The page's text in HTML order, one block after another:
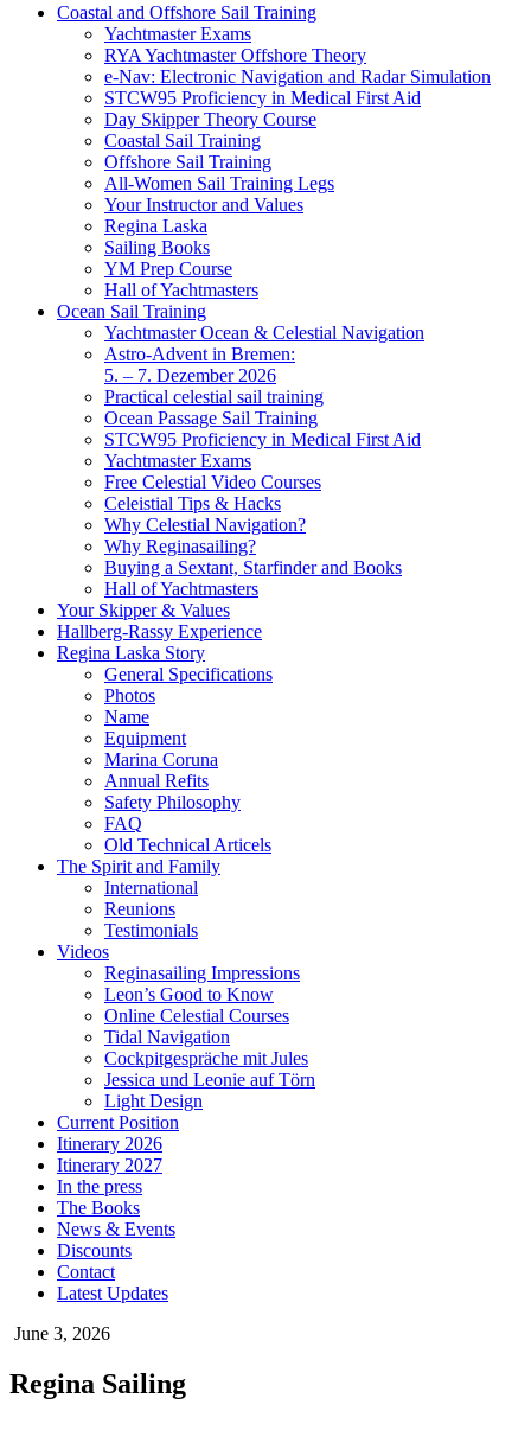
Coastal and Offshore Sail Training
Yachtmaster Exams
RYA Yachtmaster Offshore Theory
e-Nav: Electronic Navigation and Radar Simulation
STCW95 Proficiency in Medical First Aid
Day Skipper Theory Course
Coastal Sail Training
Offshore Sail Training
All-Women Sail Training Legs
Your Instructor and Values
Regina Laska
Sailing Books
YM Prep Course
Hall of Yachtmasters
Ocean Sail Training
Yachtmaster Ocean & Celestial Navigation
Astro-Advent in Bremen:
5. – 7. Dezember 2026
Practical celestial sail training
Ocean Passage Sail Training
STCW95 Proficiency in Medical First Aid
Yachtmaster Exams
Free Celestial Video Courses
Celeistial Tips & Hacks
Why Celestial Navigation?
Why Reginasailing?
Buying a Sextant, Starfinder and Books
Hall of Yachtmasters
Your Skipper & Values
Hallberg-Rassy Experience
Regina Laska Story
General Specifications
Photos
Name
Equipment
Marina Coruna
Annual Refits
Safety Philosophy
FAQ
Old Technical Articels
The Spirit and Family
International
Reunions
Testimonials
Videos
Reginasailing Impressions
Leon’s Good to Know
Online Celestial Courses
Tidal Navigation
Cockpitgespräche mit Jules
Jessica und Leonie auf Törn
Light Design
Current Position
Itinerary 2026
Itinerary 2027
In the press
The Books
News & Events
Discounts
Contact
Latest Updates
June 3, 2026
Regina Sailing